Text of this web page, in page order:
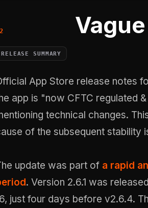
RELEASE SUMMARY
App Store release notes
app is "now CFTC regulated
technical changes.
of the subsequent stability
update was part of a rapid
. Version 2.6.1 was
just four days before v2.6.4.